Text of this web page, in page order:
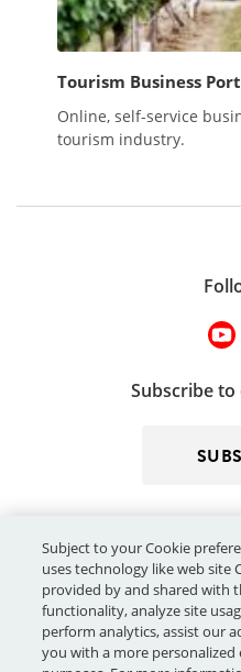
Tourism Business
Online, self-service
tourism industry.
Subscribe
© 2026 - Destination BC Corp.
British Columbia®", "Super,
Subject to your Cookie
uses technology like web site
provided by and shared with
functionality, analyze site
perform analytics, assist our
you with a more